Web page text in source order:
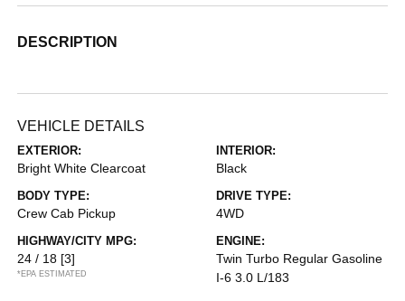
DESCRIPTION
VEHICLE DETAILS
EXTERIOR:
Bright White Clearcoat
INTERIOR:
Black
BODY TYPE:
Crew Cab Pickup
DRIVE TYPE:
4WD
HIGHWAY/CITY MPG:
24 / 18 [3]
*EPA ESTIMATED
ENGINE:
Twin Turbo Regular Gasoline
I-6 3.0 L/183